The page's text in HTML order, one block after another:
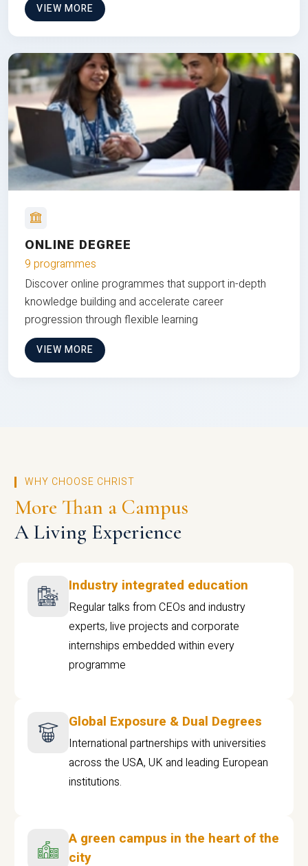
VIEW MORE
ONLINE DEGREE
9 programmes
Discover online programmes that support in-depth
knowledge building and accelerate career
progression through flexible learning
VIEW MORE
WHY CHOOSE CHRIST
More Than a Campus
A Living Experience
Industry integrated education
Regular talks from CEOs and industry
experts, live projects and corporate
internships embedded within every
programme
Global Exposure & Dual Degrees
International partnerships with universities
across the USA, UK and leading European
institutions.
A green campus in the heart of the
city